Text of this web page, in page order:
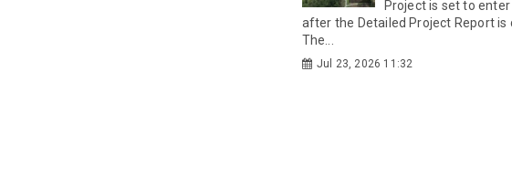
Project is set to
after the Detailed Project Report is
The...
Jul 23, 2026 11:32